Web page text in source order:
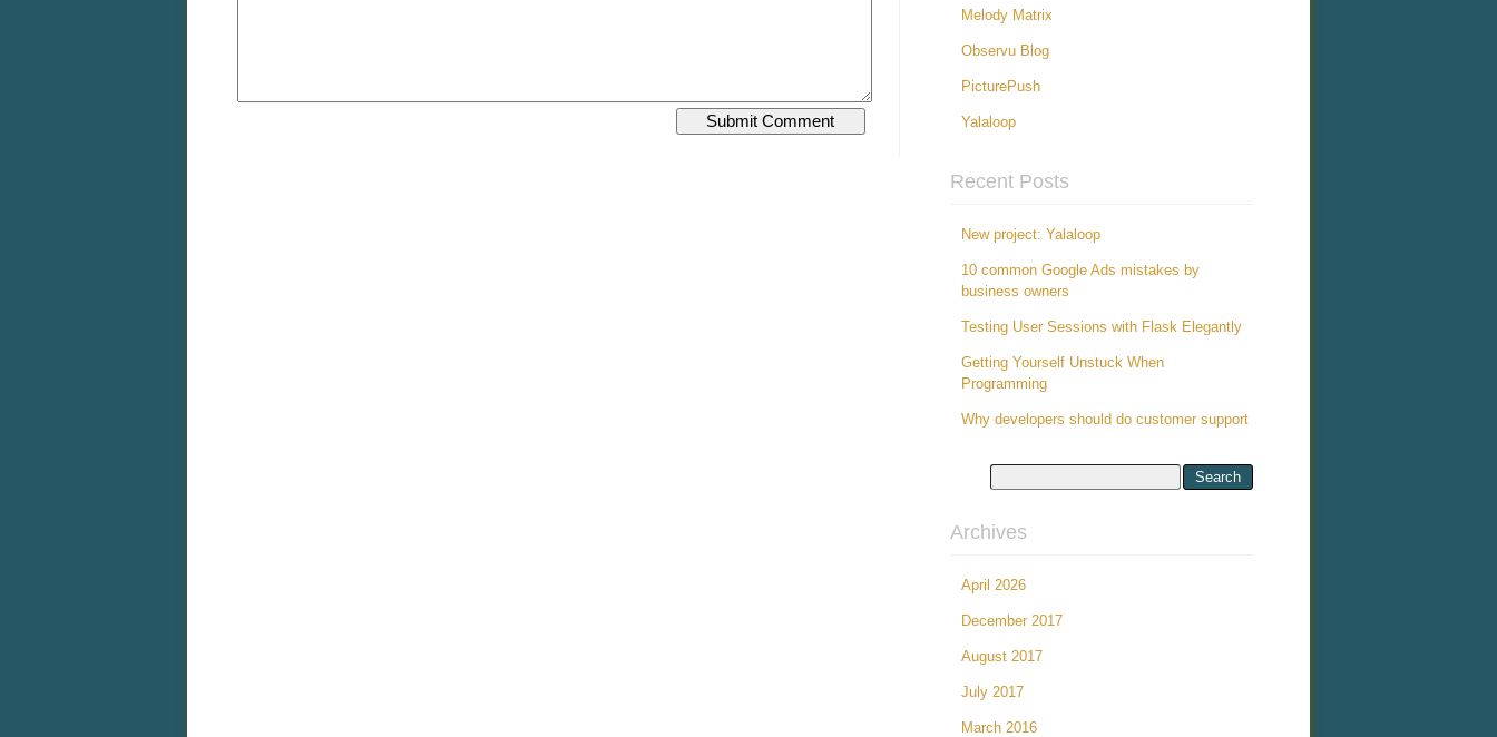
Melody Matrix
Observu Blog
PicturePush
Yalaloop
Recent Posts
New project: Yalaloop
10 common Google Ads mistakes by
business owners
Testing User Sessions with Flask Elegantly
Getting Yourself Unstuck When
Programming
Why developers should do customer support
Archives
April 2026
December 2017
August 2017
July 2017
March 2016